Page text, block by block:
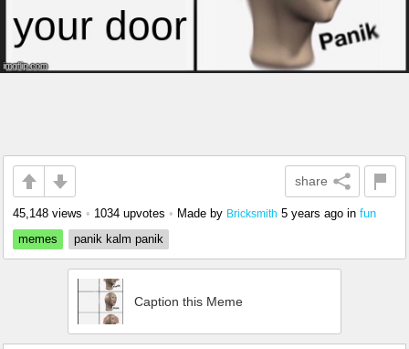
share
45,148 views • 1034 upvotes • Made by Bricksmith 5 years ago in fun
memes
panik kalm panik
Caption this Meme